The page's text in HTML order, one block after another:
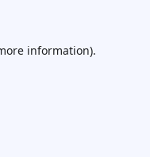
information).